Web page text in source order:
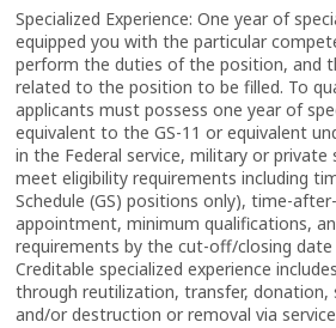
Specialized Experience: One year of
equipped you with the particular
perform the duties of the position, and
related to the position to be filled. To
applicants must possess one year of
equivalent to the GS-11 or equivalent
in the Federal service, military or private
meet eligibility requirements including
Schedule (GS) positions only), time-
appointment, minimum qualifications,
requirements by the cut-off/closing
Creditable specialized experience
through reutilization, transfer, donation,
and/or destruction or removal via